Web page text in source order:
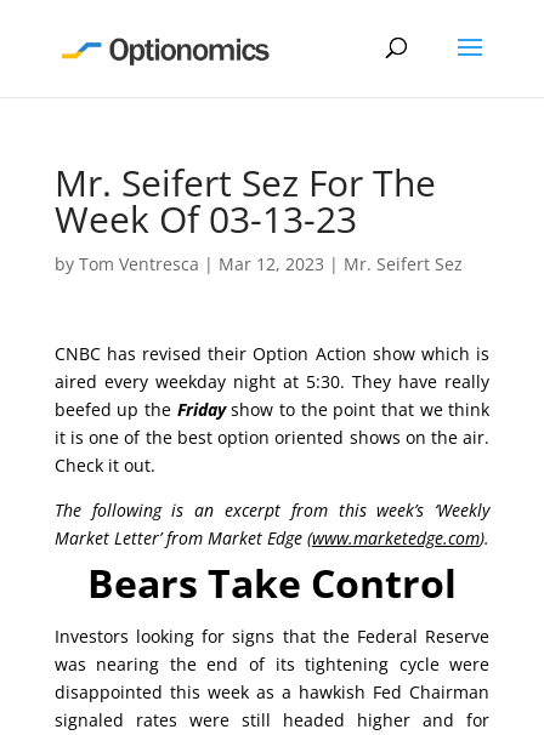
Mr. Seifert Sez For The
Week Of 03-13-23
by Tom Ventresca | Mar 12, 2023 | Mr. Seifert Sez
CNBC has revised their Option Action show which is
aired every weekday night at 5:30. They have really
beefed up the Fridayshow to the point that we think
it is one of the best option oriented shows on the air.
Check it out.
The following is an excerpt from this week’s ‘Weekly
Market Letter’ from Market Edge (www.marketedge.com).
Bears Take Control
Investors looking for signs that the Federal Reserve
was nearing the end of its tightening cycle were
disappointed this week as a hawkish Fed Chairman
signaled rates were still headed higher and for